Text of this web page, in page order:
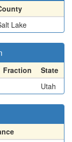
Lake
Fraction
State
Utah